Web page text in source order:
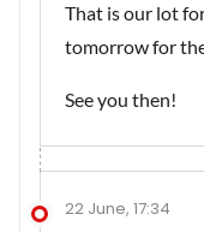
That is our lot
tomorrow for
See you then!
22 June, 17:34